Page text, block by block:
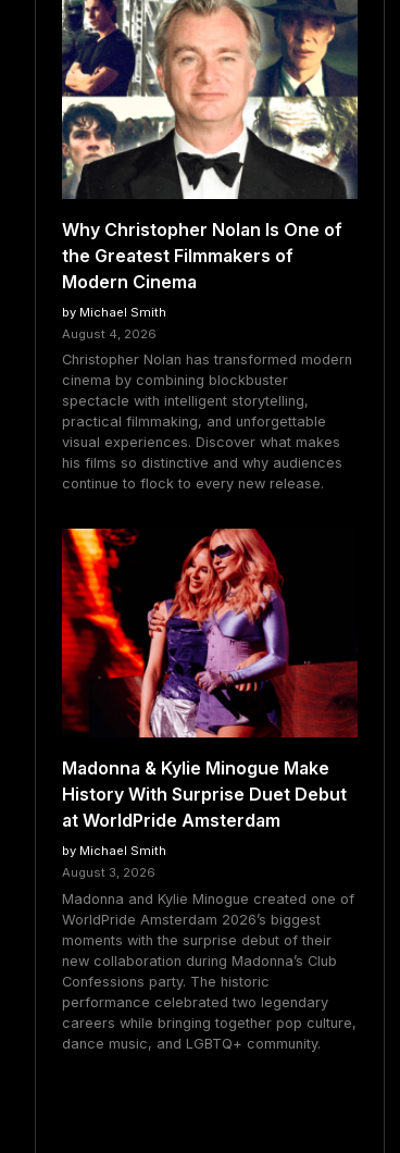
Why Christopher Nolan Is One of
the Greatest Filmmakers of
Modern Cinema
by Michael Smith
August 4, 2026
Christopher Nolan has transformed modern
cinema by combining blockbuster
spectacle with intelligent storytelling,
practical filmmaking, and unforgettable
visual experiences. Discover what makes
his films so distinctive and why audiences
continue to flock to every new release.
Madonna & Kylie Minogue Make
History With Surprise Duet Debut
at WorldPride Amsterdam
by Michael Smith
August 3, 2026
Madonna and Kylie Minogue created one of
WorldPride Amsterdam 2026’s biggest
moments with the surprise debut of their
new collaboration during Madonna’s Club
Confessions party. The historic
performance celebrated two legendary
careers while bringing together pop culture,
dance music, and LGBTQ+ community.